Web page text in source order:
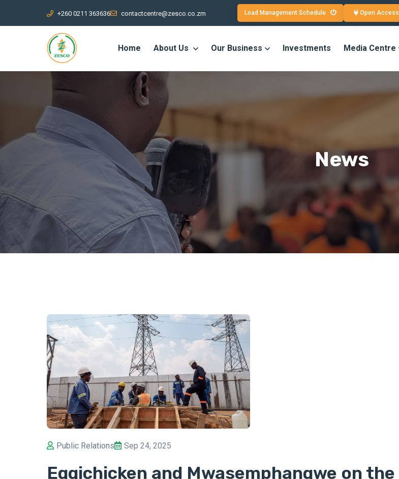
+260 0211 363636 contactcentre@zesco.co.zm Load Management Schedule Open Access
Home About Us Our Business Investments Media Centre
News
Public Relations Sep 24, 2025
Eggichicken and Mwasemphangwe on the